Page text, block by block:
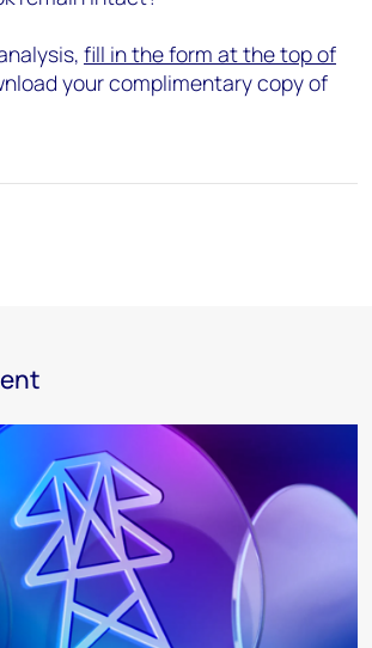
fill in the form at the top of
your complimentary copy of